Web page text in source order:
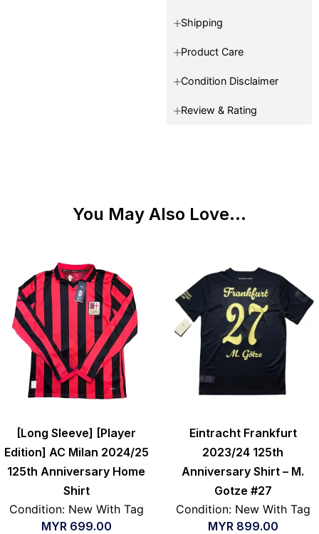
Shipping
Product Care
Condition Disclaimer
Review & Rating
You May Also Love...
[Long Sleeve] [Player
Edition] AC Milan 2024/25
125th Anniversary Home
Shirt
Condition: New With Tag
MYR 699.00
Eintracht Frankfurt
2023/24 125th
Anniversary Shirt – M.
Gotze #27
Condition: New With Tag
MYR 899.00